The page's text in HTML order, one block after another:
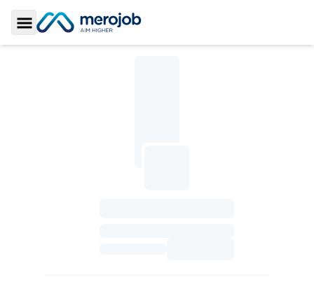
Toggle Sidebar